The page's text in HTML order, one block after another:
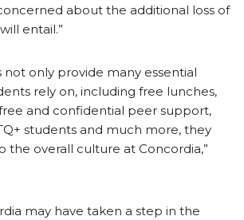
about the additional loss of
entail.”
not only provide many essential
rely on, including free lunches,
and confidential peer support,
students and much more, they
the overall culture at Concordia,”
may have taken a step in the